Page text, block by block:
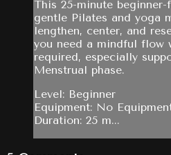
This 25-minute
gentle Pilates and yoga
lengthen, center, and
you need a mindful flow
required, especially
Menstrual phase.
Level: Beginner
Equipment: No
Duration: 25 m...